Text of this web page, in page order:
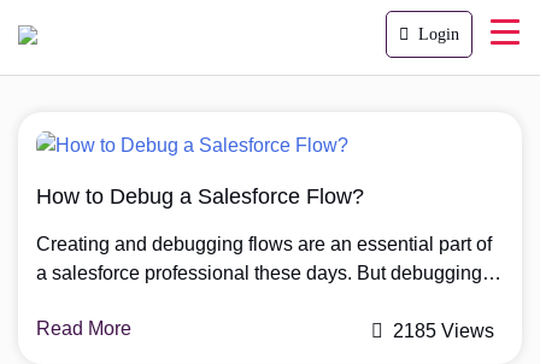
Login
How to Debug a Salesforce Flow?
Creating and debugging flows are an essential part of
a salesforce professional these days. But debugging
article we will explore the top three ways to debug a
Read More 2185 Views